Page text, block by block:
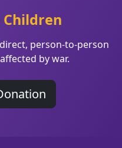
person-to-person
by war.